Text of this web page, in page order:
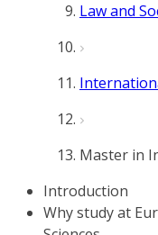
Law and
Master in
Introduction
Why study at